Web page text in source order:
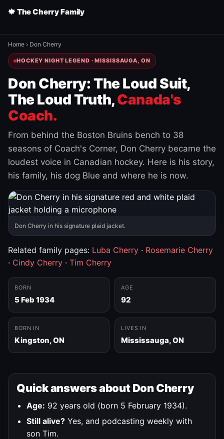
🍁 The Cherry Family
Home › Don Cherry
HOCKEY NIGHT LEGEND · MISSISSAUGA, ON
Don Cherry: The Loud Suit,
The Loud Truth,Canada's
Coach.
From behind the Boston Bruins bench to 38
seasons of Coach's Corner, Don Cherry became the
loudest voice in Canadian hockey. Here is his story,
his family, his dog Blue and where he is now.
Don Cherry in his signature plaid jacket.
Related family pages: Luba Cherry · Rosemarie Cherry
· Cindy Cherry · Tim Cherry
BORN
5 Feb 1934
AGE
92
BORN IN
Kingston, ON
LIVES IN
Mississauga, ON
Quick answers about Don Cherry
Age: 92 years old (born 5 February 1934).
Still alive? Yes, and podcasting weekly with
son Tim.